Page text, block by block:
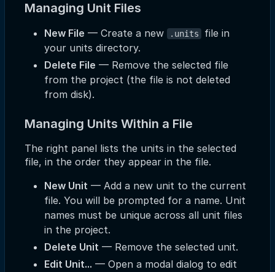
Managing Unit Files
New File — Create a new .units
file in
your units directory.
Delete File — Remove the selected file
from the project (the file is not deleted
from disk).
Managing Units Within a File
The right panel lists the units in the selected
file, in the order they appear in the file.
New Unit — Add a new unit to the current
file. You will be prompted for a name. Unit
names must be unique across all unit files
in the project.
Delete Unit — Remove the selected unit.
Edit Unit... — Open a modal dialog to edit